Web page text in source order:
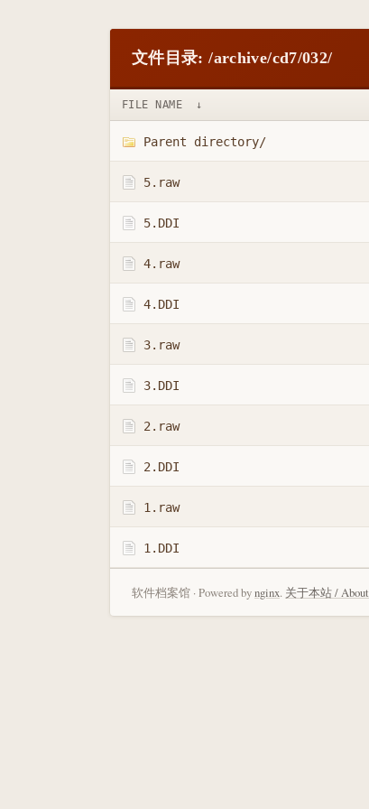
文件目录: /archive/cd7/032/
FILE NAME ↓
Parent directory/
5.raw
5.DDI
4.raw
4.DDI
3.raw
3.DDI
2.raw
2.DDI
1.raw
1.DDI
软件档案馆 · Powered bynginx. 关于本站 / About